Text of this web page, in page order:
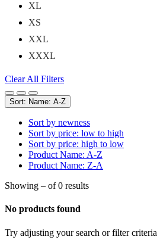
XL
XS
XXL
XXXL
Clear All Filters
Sort: Name: A-Z
Sort by newness
Sort by price: low to high
Sort by price: high to low
Product Name: A-Z
Product Name: Z-A
Showing – of 0 results
No products found
Try adjusting your search or filter criteria